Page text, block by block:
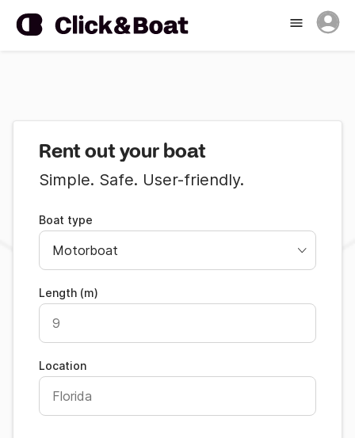
Rent out your boat
Simple. Safe. User-friendly.
Boat type
Length (m)
Location